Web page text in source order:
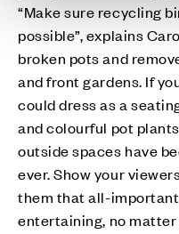
“Make sure recycling
possible”, explains
broken pots and
and front gardens. If
could dress as a
and colourful pot
outside spaces have
ever. Show your
them that all-
entertaining, no matter